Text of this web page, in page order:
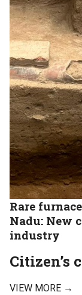
Rare
Nadu: New
industry
Citizen’s
VIEW MORE →